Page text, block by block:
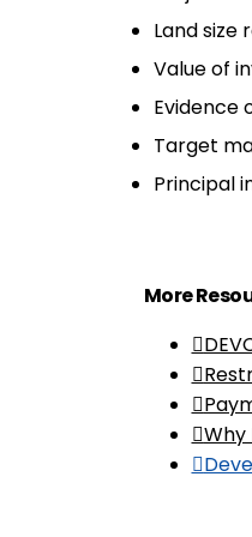
Land size
Value of
Evidence
Target
Principal
More
Why